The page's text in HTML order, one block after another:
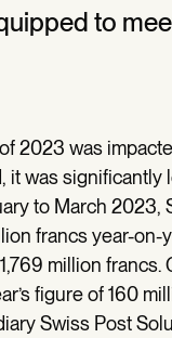
to
2023 was
it was
to March 2023,
francs year-on-
million francs.
figure of 160
Swiss Post